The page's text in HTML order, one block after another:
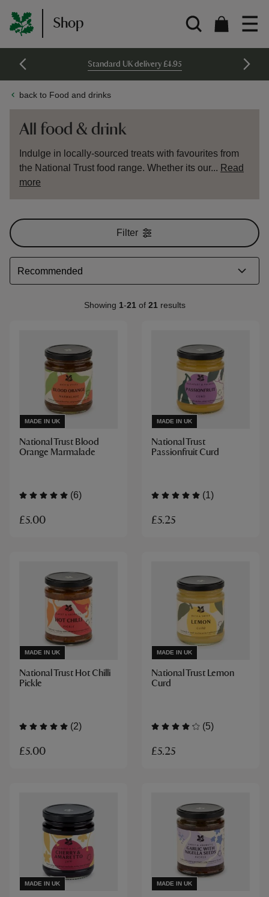
Shop
Standard UK delivery £4.95
back to Food and drinks
All food & drink
Indulge in locally-sourced treats with favourites from
the National Trust food range. Whether its our... Read
more
Showing 1-21 of 21 results
Filter
MADE IN UK
National Trust Blood
Orange Marmalade
(6)
£5.00
MADE IN UK
National Trust
Passionfruit Curd
(1)
£5.25
MADE IN UK
National Trust Hot Chilli
Pickle
(2)
£5.00
MADE IN UK
National Trust Lemon
Curd
(5)
£5.25
MADE IN UK MADE IN UK